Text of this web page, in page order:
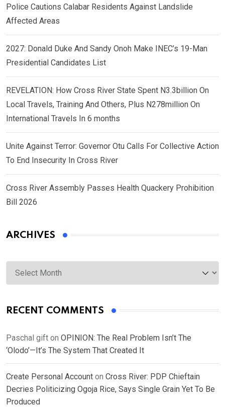
Police Cautions Calabar Residents Against Landslide
Affected Areas
2027: Donald Duke And Sandy Onoh Make INEC’s 19-Man
Presidential Candidates List
REVELATION: How Cross River State Spent N3.3billion On
Local Travels, Training And Others, Plus N278million On
International Travels In 6 months
Unite Against Terror: Governor Otu Calls For Collective Action
To End Insecurity In Cross River
Cross River Assembly Passes Health Quackery Prohibition
Bill 2026
ARCHIVES
Archives
RECENT COMMENTS
Paschal gift on OPINION: The Real Problem Isn’t The
‘Olodo’—It’s The System That Created It
Create Personal Account on Cross River: PDP Chieftain
Decries Politicizing Ogoja Rice, Says Single Grain Yet To Be
Produced